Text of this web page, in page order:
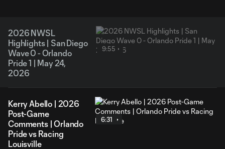
2026 NWSL
Highlights | San Diego
Wave 0 - Orlando
Pride 1 | May 24,
2026
9:55
Kerry Abello | 2026
Post-Game
Comments | Orlando
Pride vs Racing
Louisville
6:31